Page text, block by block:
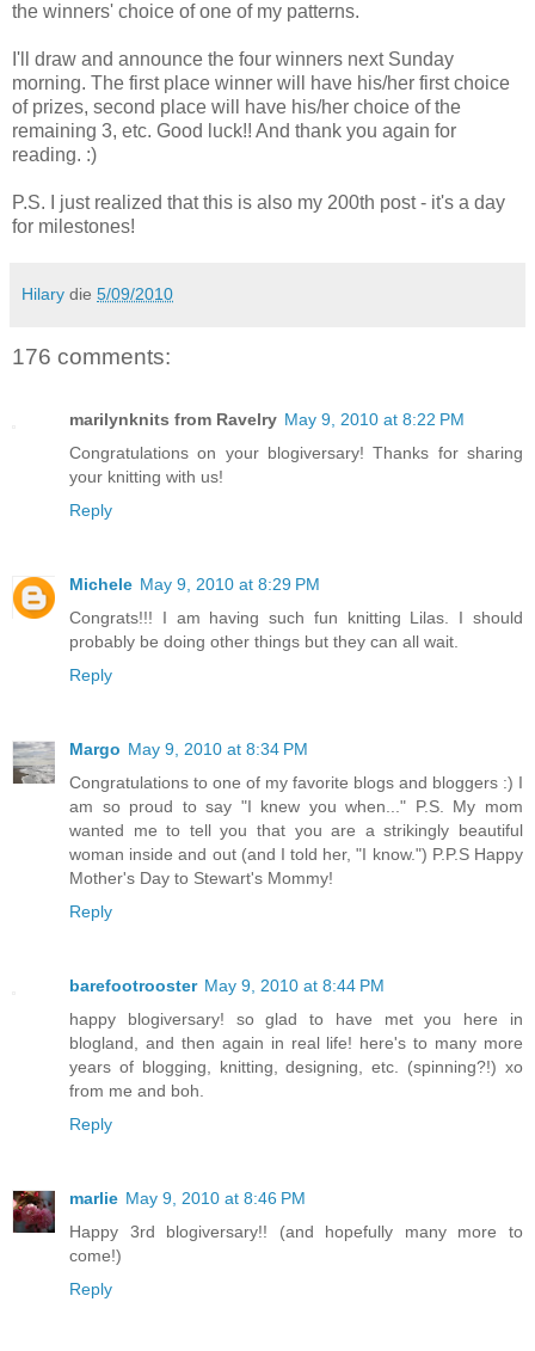
the winners' choice of one of my patterns.
I'll draw and announce the four winners next Sunday
morning. The first place winner will have his/her first choice
of prizes, second place will have his/her choice of the
remaining 3, etc. Good luck!! And thank you again for
reading. :)
P.S. I just realized that this is also my 200th post - it's a day
for milestones!
Hilary die 5/09/2010
176 comments:
marilynknits from Ravelry May 9, 2010 at 8:22 PM
Congratulations on your blogiversary! Thanks for sharing
your knitting with us!
Reply
Michele May 9, 2010 at 8:29 PM
Congrats!!! I am having such fun knitting Lilas. I should
probably be doing other things but they can all wait.
Reply
Margo May 9, 2010 at 8:34 PM
Congratulations to one of my favorite blogs and bloggers :) I
am so proud to say "I knew you when..." P.S. My mom
wanted me to tell you that you are a strikingly beautiful
woman inside and out (and I told her, "I know.") P.P.S Happy
Mother's Day to Stewart's Mommy!
Reply
barefootrooster May 9, 2010 at 8:44 PM
happy blogiversary! so glad to have met you here in
blogland, and then again in real life! here's to many more
years of blogging, knitting, designing, etc. (spinning?!) xo
from me and boh.
Reply
marlie May 9, 2010 at 8:46 PM
Happy 3rd blogiversary!! (and hopefully many more to
come!)
Reply